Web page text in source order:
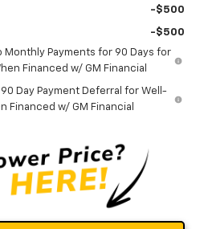
-$500
-$500
Monthly Payments for 90 Days for
Financed w/ GM Financial
Day Payment Deferral for Well-
Financed w/ GM Financial